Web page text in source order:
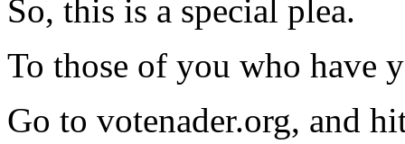
So, this is a special plea.
To those of you who have
Go to votenader.org, and